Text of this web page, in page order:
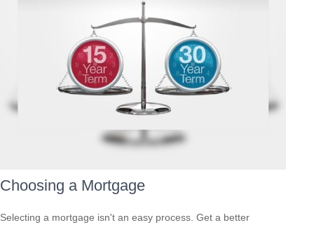
Choosing a Mortgage
Selecting a mortgage isn't an easy process. Get a better